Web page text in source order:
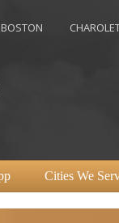
CHAROLETTE
Cities We